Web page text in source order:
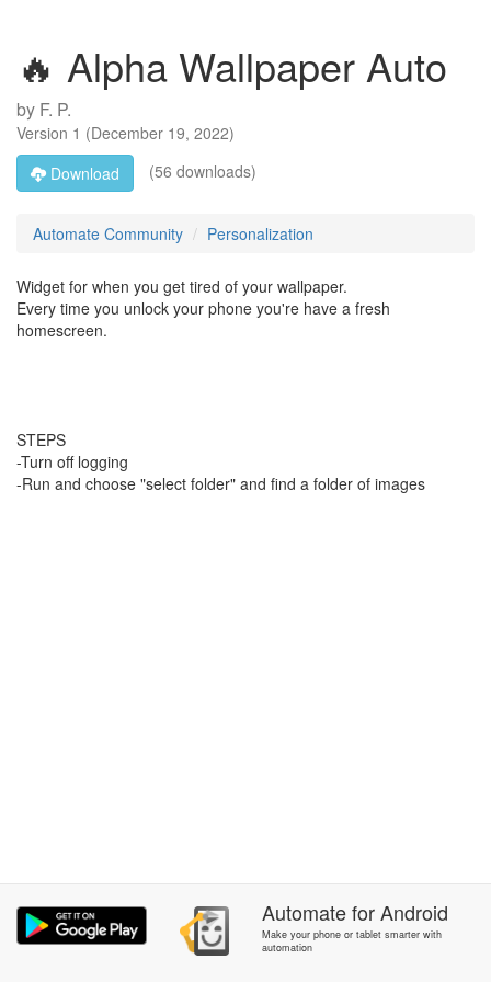
🔥 Alpha Wallpaper Auto
by F. P.
Version 1 (December 19, 2022)
Download
(56 downloads)
Automate Community Personalization
Widget for when you get tired of your wallpaper.
Every time you unlock your phone you're have a fresh
homescreen.
STEPS
-Turn off logging
-Run and choose "select folder" and find a folder of images
AutomateforAndroid
Make your phone or tablet smarter with
automation